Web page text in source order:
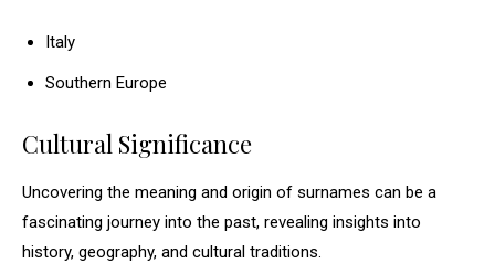
Italy
Southern Europe
Cultural Significance
Uncovering the meaning and origin of surnames can be a
fascinating journey into the past, revealing insights into
history, geography, and cultural traditions.